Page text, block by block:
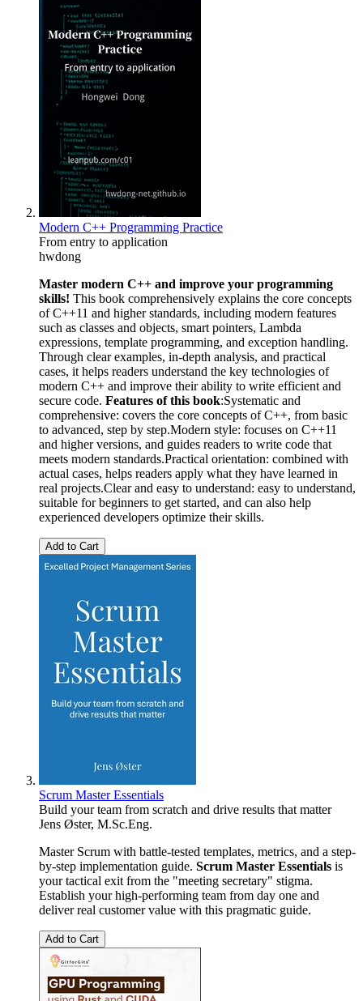
Modern C++ Programming Practice
From entry to application
hwdong
Master modern C++ and improve your programming
skills! This book comprehensively explains the core concepts
of C++11 and higher standards, including modern features
such as classes and objects, smart pointers, Lambda
expressions, template programming, and exception handling.
Through clear examples, in-depth analysis, and practical
cases, it helps readers understand the key technologies of
modern C++ and improve their ability to write efficient and
secure code. Features of this book:Systematic and
comprehensive: covers the core concepts of C++, from basic
to advanced, step by step.Modern style: focuses on C++11
and higher versions, and guides readers to write code that
meets modern standards.Practical orientation: combined with
actual cases, helps readers apply what they have learned in
real projects.Clear and easy to understand: easy to understand,
suitable for beginners to get started, and can also help
experienced developers optimize their skills.
Add to Cart
Scrum Master Essentials
Build your team from scratch and drive results that matter
Jens Øster, M.Sc.Eng.
Master Scrum with battle-tested templates, metrics, and a step-
by-step implementation guide. Scrum Master Essentials is
your tactical exit from the "meeting secretary" stigma.
Establish your high-performing team from day one and
deliver real customer value with this pragmatic guide.
Add to Cart